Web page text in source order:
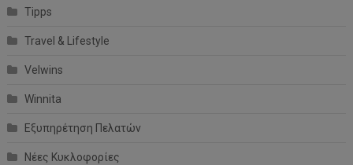
Tipps
Travel & Lifestyle
Velwins
Winnita
Εξυπηρέτηση Πελατών
Νέες Κυκλοφορίες